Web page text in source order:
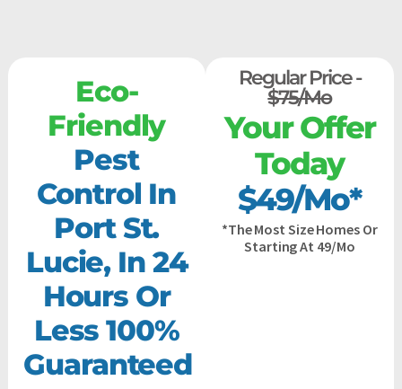
Eco-
Friendly
Pest
Control In
Port St.
Lucie, In 24
Hours Or
Less 100%
Guaranteed
Regular Price -
$75/mo
Your Offer
Today
$49/mo*
*the Most Size Homes Or
Starting At 49/Mo